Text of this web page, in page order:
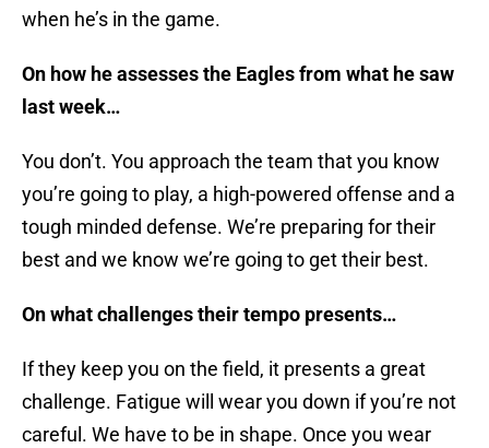
when he’s in the game.
On how he assesses the Eagles from what he saw
last week…
You don’t. You approach the team that you know
you’re going to play, a high-powered offense and a
tough minded defense. We’re preparing for their
best and we know we’re going to get their best.
On what challenges their tempo presents…
If they keep you on the field, it presents a great
challenge. Fatigue will wear you down if you’re not
careful. We have to be in shape. Once you wear